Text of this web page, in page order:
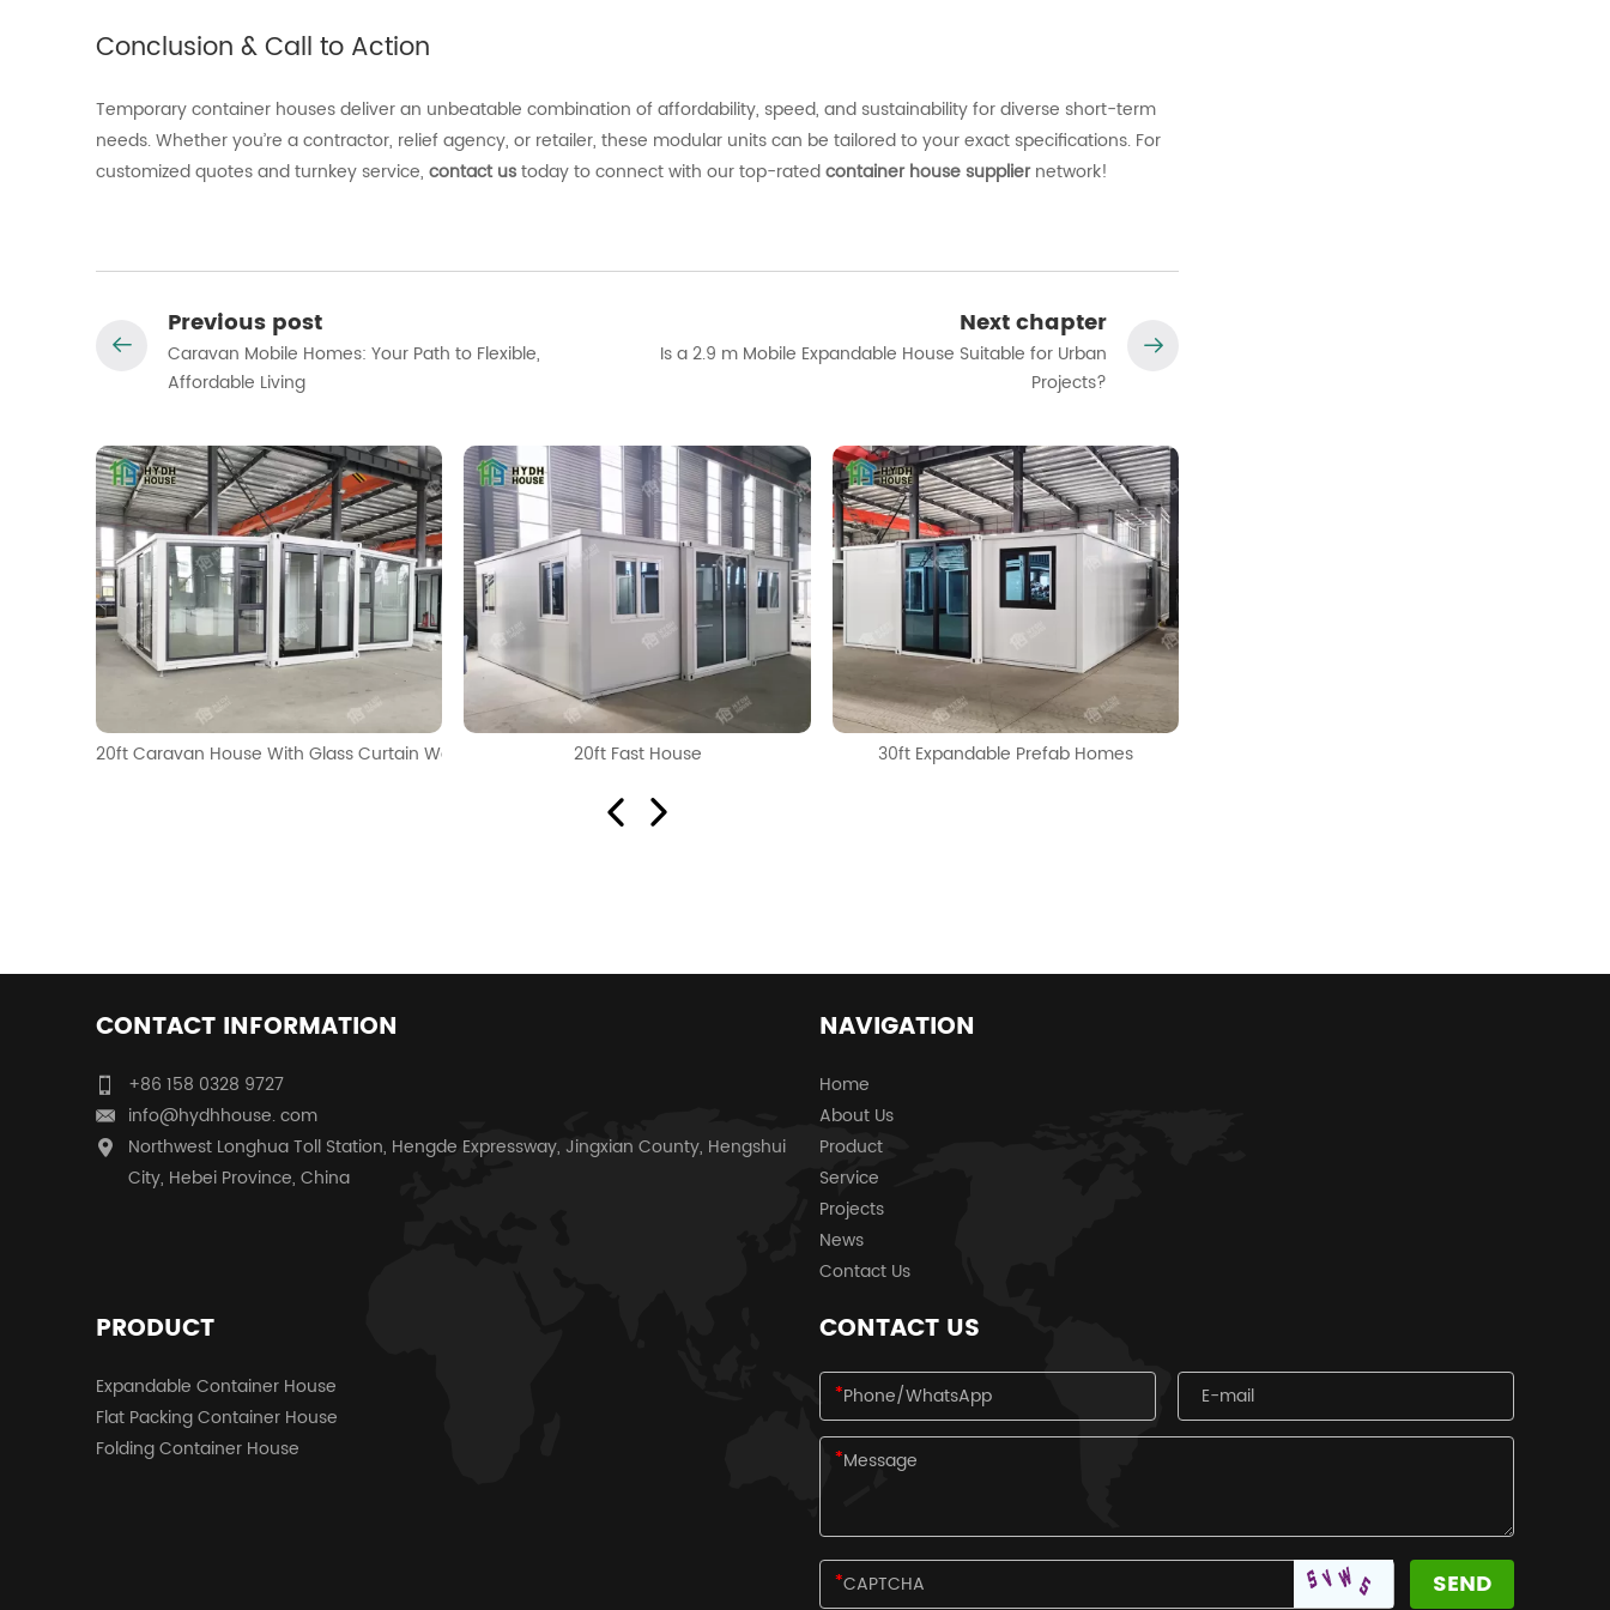
Conclusion &Call to Action
Temporarycontainer housesdeliveran unbeatable combination ofaffordability, speed, andsustainabilityfordiverse short-term
needs.Whetheryou’re acontractor, reliefagency, or retailer, these modular unitscan be tailoredtoyourexactspecifications. For
customizedquotesandturnkeyservice, contactustodaytoconnectwith ourtop-ratedcontainerhouse supplier network!
Previous post
Caravan Mobile Homes: Your Path to Flexible,
Affordable Living
Next chapter
Is a 2.9 m Mobile Expandable House Suitable for Urban
Projects?
20ft Caravan House With Glass Curtain Walls 20ft Fast House 30ft Expandable Prefab Homes
CONTACT INFORMATION
+86 158 0328 9727
info@hydhhouse. com
Northwest Longhua Toll Station, Hengde Expressway, Jingxian County, Hengshui
City, Hebei Province, China
NAVIGATION
Home
About Us
Product
Service
Projects
News
Contact Us
PRODUCT
Expandable Container House
Flat Packing Container House
Folding Container House
CONTACT US